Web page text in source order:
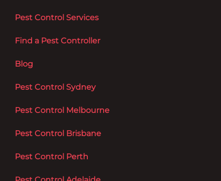
Pest Control Services
Find a Pest Controller
Blog
Pest Control Sydney
Pest Control Melbourne
Pest Control Brisbane
Pest Control Perth